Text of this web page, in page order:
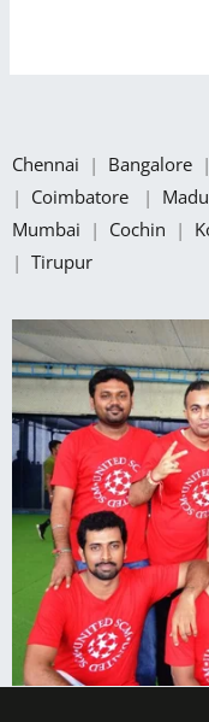
Chennai | Bangalore |
| Coimbatore |
Mumbai | Cochin |
| Tirupur